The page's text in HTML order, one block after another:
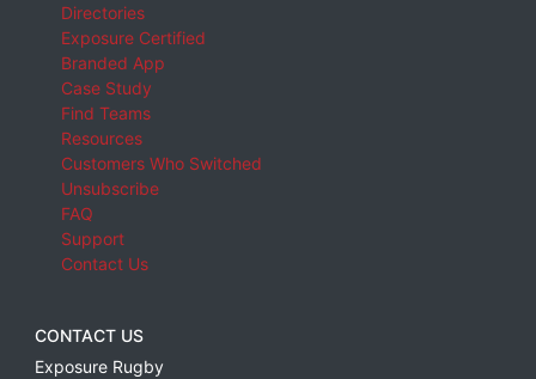
Directories
Exposure Certified
Branded App
Case Study
Find Teams
Resources
Customers Who Switched
Unsubscribe
FAQ
Support
Contact Us
CONTACT US
Exposure Rugby